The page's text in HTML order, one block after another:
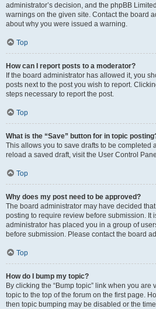
administrator’s decision, and the phpBB
warnings on the given site. Contact the board
about why you were issued a warning.
Top
How can I report posts to a moderator?
If the board administrator has allowed it, you
posts next to the post you wish to report.
steps necessary to report the post.
Top
What is the “Save” button for in topic
This allows you to save drafts to be completed
reload a saved draft, visit the User Control
Top
Why does my post need to be approved?
The board administrator may have decided
posting to require review before submission. It
administrator has placed you in a group of
before submission. Please contact the board
Top
How do I bump my topic?
By clicking the “Bump topic” link when you are
topic to the top of the forum on the first page.
then topic bumping may be disabled or the